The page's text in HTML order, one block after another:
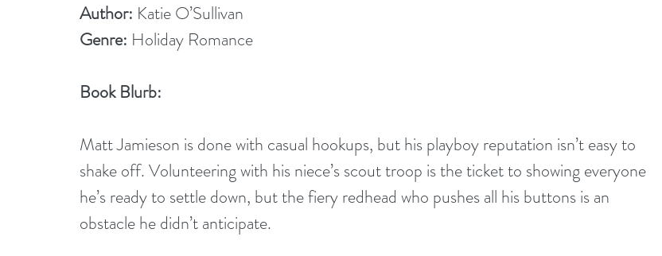
Author: Katie O’Sullivan
Genre: Holiday Romance
Book Blurb:
Matt Jamieson is done with casual hookups, but his playboy reputation isn’t easy to
shake off. Volunteering with his niece’s scout troop is the ticket to showing everyone
he’s ready to settle down, but the fiery redhead who pushes all his buttons is an
obstacle he didn’t anticipate.